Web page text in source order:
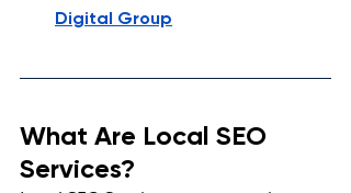
Digital Group
What Are Local SEO
Services?